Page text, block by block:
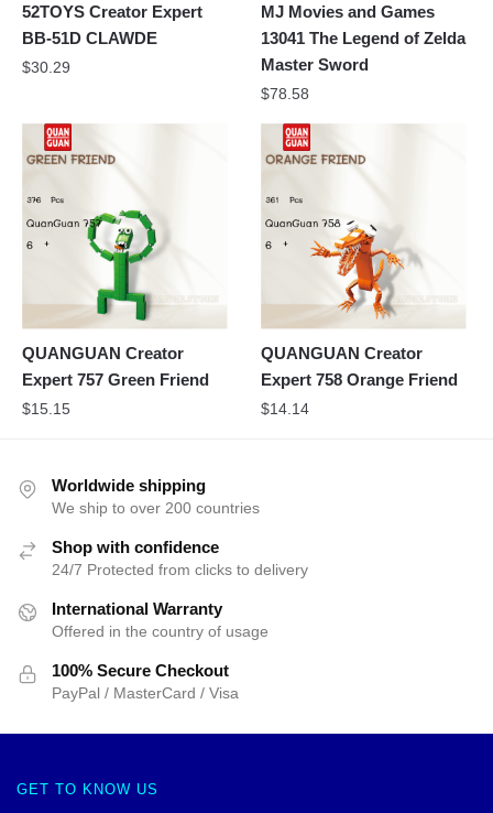
52TOYS Creator Expert
BB-51D CLAWDE
$30.29
MJ Movies and Games
13041 The Legend of Zelda
Master Sword
$78.58
QUANGUAN Creator
Expert 757 Green Friend
$15.15
QUANGUAN Creator
Expert 758 Orange Friend
$14.14
Worldwide shipping
We ship to over 200 countries
Shop with confidence
24/7 Protected from clicks to delivery
International Warranty
Offered in the country of usage
100% Secure Checkout
PayPal / MasterCard / Visa
GET TO KNOW US